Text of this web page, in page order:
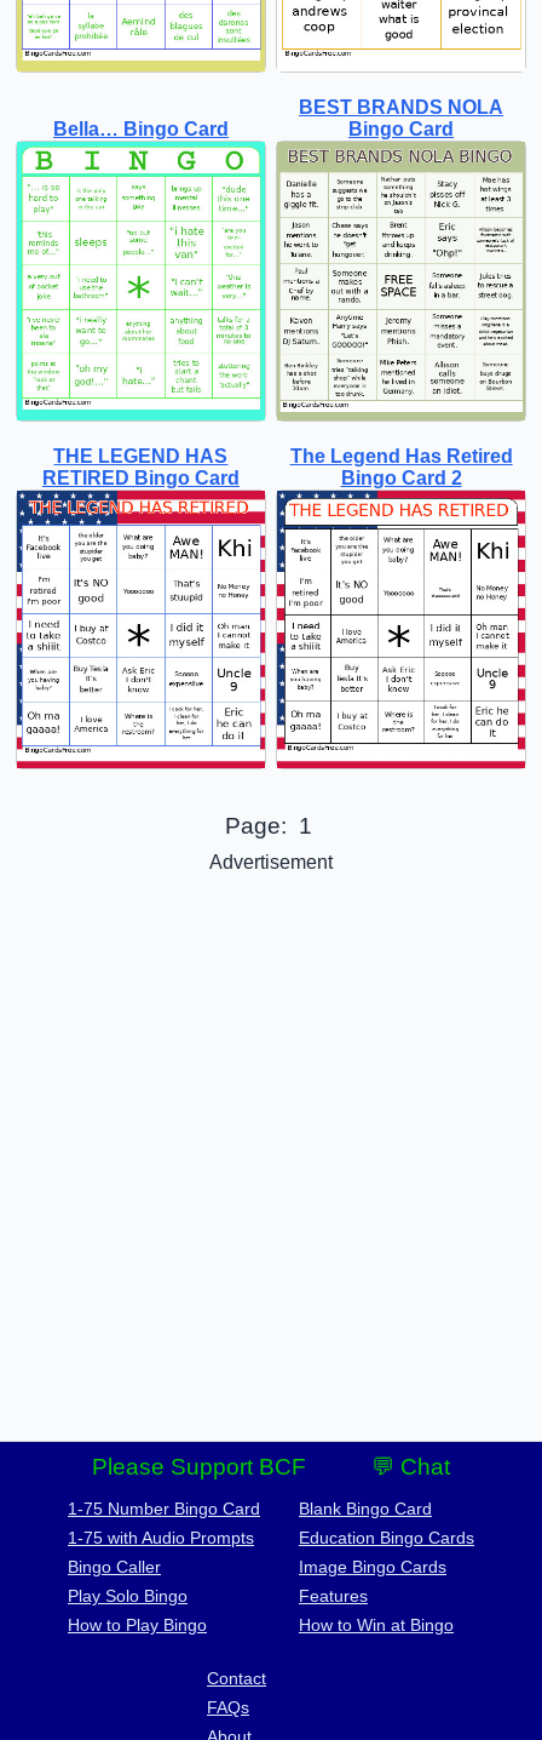
Bella… Bingo Card
BEST BRANDS NOLA
Bingo Card
THE LEGEND HAS
RETIRED Bingo Card
The Legend Has Retired
Bingo Card 2
Page: 1
Advertisement
Please Support BCF 💬 Chat
1-75 Number Bingo Card
1-75 with Audio Prompts
Bingo Caller
Play Solo Bingo
How to Play Bingo
Blank Bingo Card
Education Bingo Cards
Image Bingo Cards
Features
How to Win at Bingo
Contact
FAQs